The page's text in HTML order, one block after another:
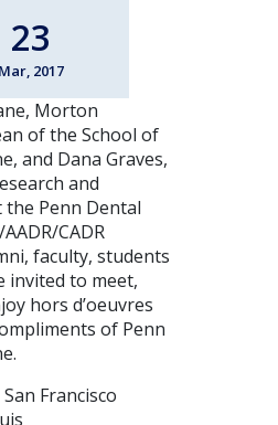
23
Mar, 2017
Morton
of the School of
and Dana Graves,
and
the Penn Dental
CADR
faculty, students
invited to meet,
hors d’oeuvres
of Penn
Francisco